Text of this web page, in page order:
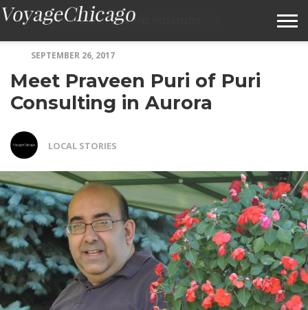
SUBMIT A STORY IDEA
HOME
SEPTEMBER 26, 2017
Meet Praveen Puri of Puri
Consulting in Aurora
LOCAL STORIES